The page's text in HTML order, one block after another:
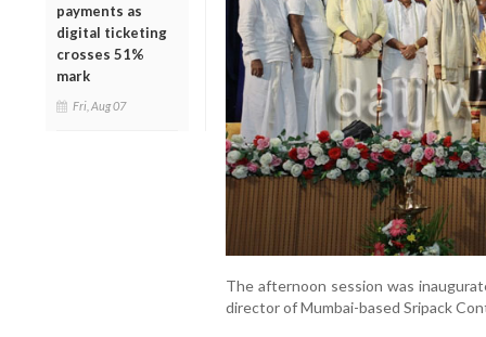
payments as
digital ticketing
crosses 51%
mark
Fri, Aug 07
The afternoon session was
director of Mumbai-based Sripack